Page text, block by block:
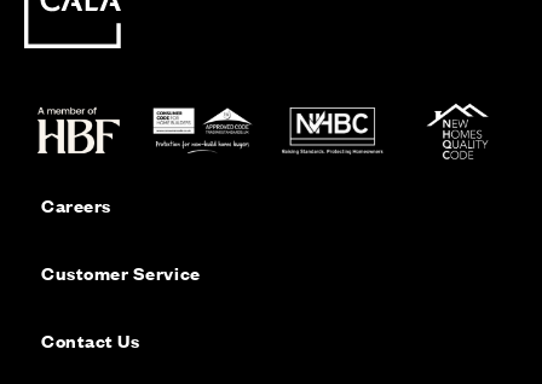
Careers
Customer Service
Contact Us